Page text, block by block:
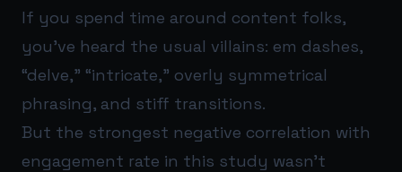
If you spend time around content folks,
you’ve heard the usual villains: em dashes,
“delve,” “intricate,” overly symmetrical
phrasing, and stiff transitions.
But the strongest negative correlation with
engagement rate in this study wasn’t